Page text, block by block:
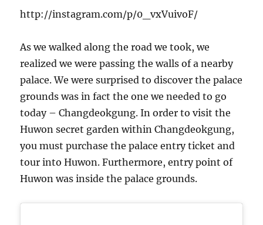
http://instagram.com/p/0_vxVuivoF/
As we walked along the road we took, we
realized we were passing the walls of a nearby
palace. We were surprised to discover the palace
grounds was in fact the one we needed to go
today – Changdeokgung. In order to visit the
Huwon secret garden within Changdeokgung,
you must purchase the palace entry ticket and
tour into Huwon. Furthermore, entry point of
Huwon was inside the palace grounds.